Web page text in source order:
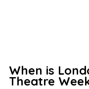
When is
Theatre